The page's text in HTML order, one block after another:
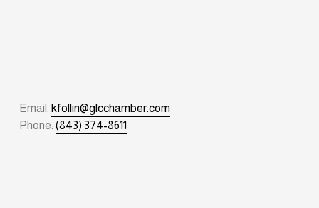
Email: kfollin@glcchamber.com
Phone: (843) 374-8611